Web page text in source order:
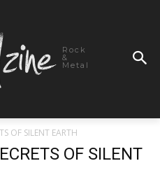
Rock
&
Metal
OF SILENT EARTH
OF SILENT